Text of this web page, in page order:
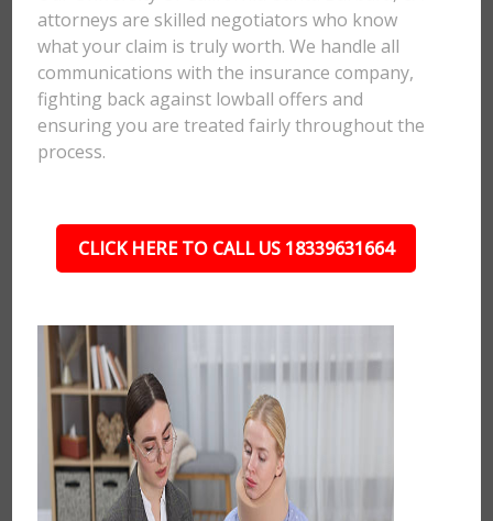
attorneys are skilled negotiators who know
what your claim is truly worth. We handle all
communications with the insurance company,
fighting back against lowball offers and
ensuring you are treated fairly throughout the
process.
CLICK HERE TO CALL US 18339631664